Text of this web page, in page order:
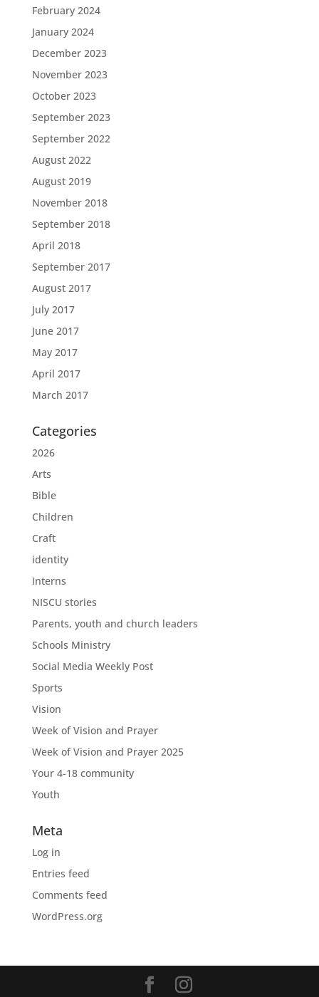
February 2024
January 2024
December 2023
November 2023
October 2023
September 2023
September 2022
August 2022
August 2019
November 2018
September 2018
April 2018
September 2017
August 2017
July 2017
June 2017
May 2017
April 2017
March 2017
Categories
2026
Arts
Bible
Children
Craft
identity
Interns
NISCU stories
Parents, youth and church leaders
Schools Ministry
Social Media Weekly Post
Sports
Vision
Week of Vision and Prayer
Week of Vision and Prayer 2025
Your 4-18 community
Youth
Meta
Log in
Entries feed
Comments feed
WordPress.org